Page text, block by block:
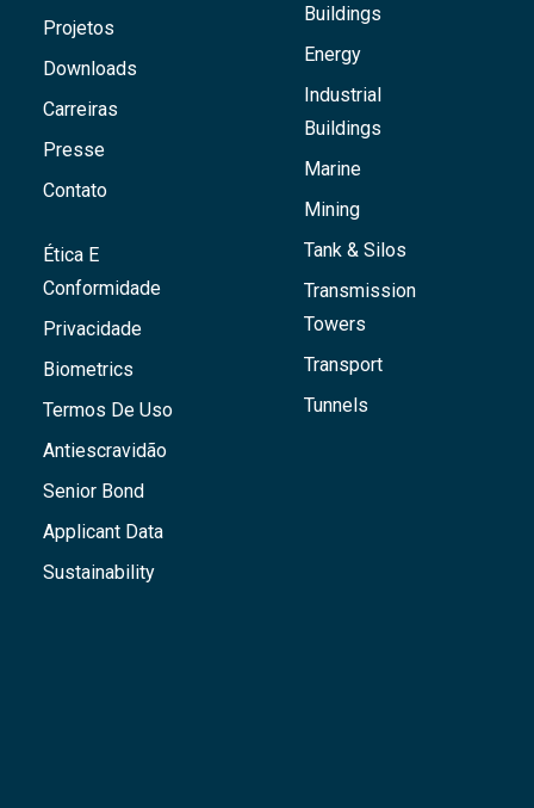
Projetos
Downloads
Carreiras
Presse
Contato
Ética E
Conformidade
Privacidade
Biometrics
Termos De Uso
Antiescravidão
Senior Bond
Applicant Data
Sustainability
Buildings
Energy
Industrial
Buildings
Marine
Mining
Tank & Silos
Transmission
Towers
Transport
Tunnels